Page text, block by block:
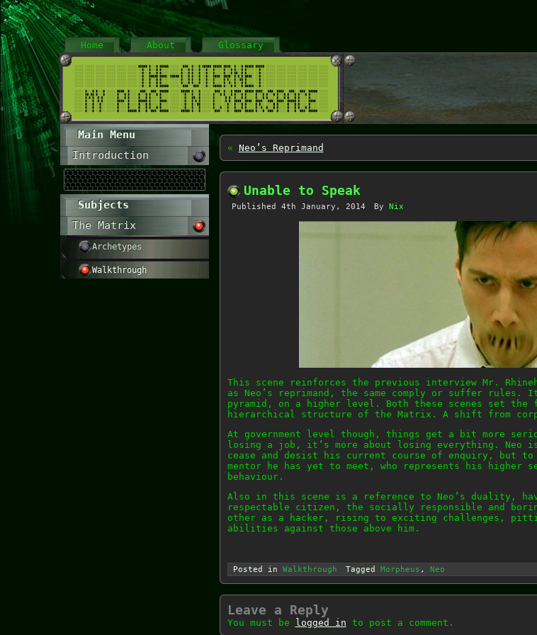
Home About Glossary
Main Menu
Introduction
Subjects
The Matrix
Archetypes
Walkthrough
« Neo’s Reprimand
Unable to Speak
Published 4th January, 2014 By Nix
This scene reinforces the previous interview Mr.
as Neo’s reprimand, the same comply or suffer
pyramid, on a higher level. Both these scenes set
hierarchical structure of the Matrix. A shift from
At government level though, things get a bit more
losing a job, it’s more about losing everything. Neo
cease and desist his current course of enquiry, but to
mentor he has yet to meet, who represents his higher
behaviour.
Also in this scene is a reference to Neo’s duality,
respectable citizen, the socially responsible and
other as a hacker, rising to exciting challenges,
abilities against those above him.
Posted in Walkthrough Tagged Morpheus , Neo
Leave a Reply
You must be logged in to post a comment.